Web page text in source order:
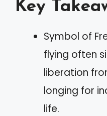
Key
Symbol of
flying often
liberation
longing for
life.